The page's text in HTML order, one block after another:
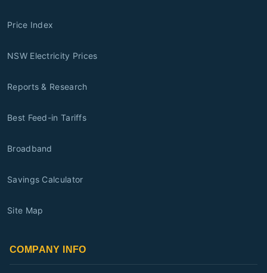
Price Index
NSW Electricity Prices
Reports & Research
Best Feed-in Tariffs
Broadband
Savings Calculator
Site Map
COMPANY INFO